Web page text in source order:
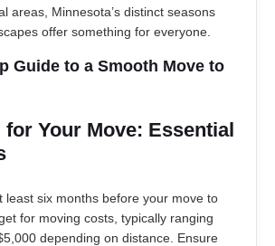
areas, Minnesota’s distinct seasons
offer something for everyone.
Guide to a Smooth Move to
Your Move: Essential
least six months before your move to
for moving costs, typically ranging
depending on distance. Ensure